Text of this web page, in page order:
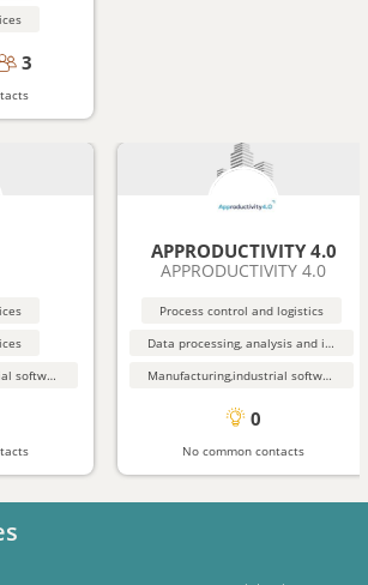
3
Manufacturing,industrial software
APPRODUCTIVITY 4.0
APPRODUCTIVITY 4.0
Process control and logistics
Data processing, analysis and input services
Manufacturing,industrial software
0
No common contacts